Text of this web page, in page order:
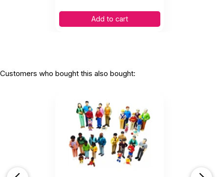
Add to cart
Customers who bought this also bought: